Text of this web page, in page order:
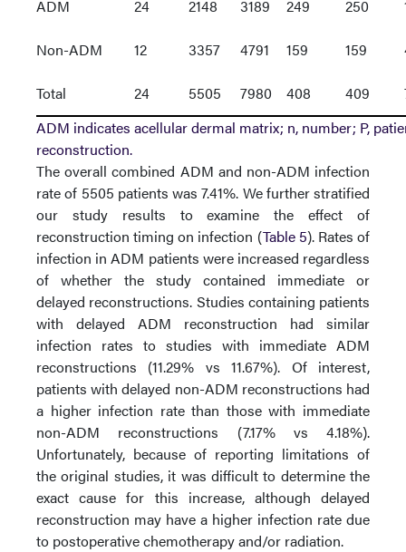
ADM 24 2148 3189 249 250
Non-ADM 12 3357 4791 159 159
Total 24 5505 7980 408 409
ADM indicates acellular dermal matrix; n, number; P,
reconstruction.
The overall combined ADM and non-ADM infection
rate of 5505 patients was 7.41%. We further stratified
our study results to examine the effect of
reconstruction timing on infection (Table 5). Rates of
infection in ADM patients were increased regardless
of whether the study contained immediate or
delayed reconstructions. Studies containing patients
with delayed ADM reconstruction had similar
infection rates to studies with immediate ADM
reconstructions (11.29% vs 11.67%). Of interest,
patients with delayed non-ADM reconstructions had
a higher infection rate than those with immediate
non-ADM reconstructions (7.17% vs 4.18%).
Unfortunately, because of reporting limitations of
the original studies, it was difficult to determine the
exact cause for this increase, although delayed
reconstruction may have a higher infection rate due
to postoperative chemotherapy and/or radiation.